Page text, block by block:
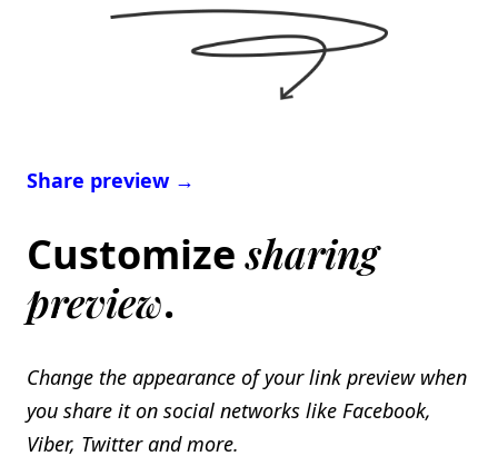
Share preview →
Customizesharing
preview.
Change the appearance of your link preview when
you share it on social networks like Facebook,
Viber, Twitter and more.